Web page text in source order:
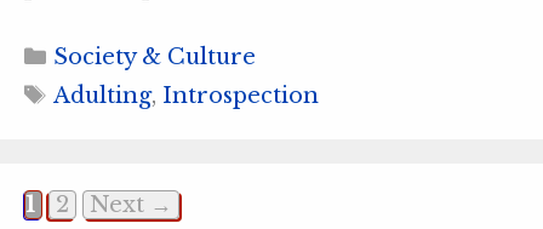
Categories
Society & Culture
Tags
Adulting, Introspection
Page
1 Page
2 Next →